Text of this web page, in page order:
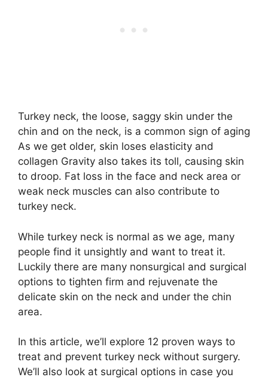
Turkey neck, the loose, saggy skin under the
chin and on the neck, is a common sign of aging
As we get older, skin loses elasticity and
collagen Gravity also takes its toll, causing skin
to droop. Fat loss in the face and neck area or
weak neck muscles can also contribute to
turkey neck.
While turkey neck is normal as we age, many
people find it unsightly and want to treat it.
Luckily there are many nonsurgical and surgical
options to tighten firm and rejuvenate the
delicate skin on the neck and under the chin
area.
In this article, we’ll explore 12 proven ways to
treat and prevent turkey neck without surgery.
We’ll also look at surgical options in case you